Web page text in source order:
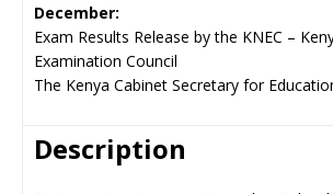
December:
Exam Results Release by the KNEC –
Examination Council
The Kenya Cabinet Secretary for
Description